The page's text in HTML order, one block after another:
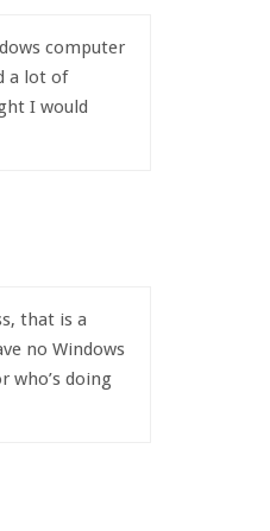
computer
a lot of
I would
that is a
no Windows
who’s doing